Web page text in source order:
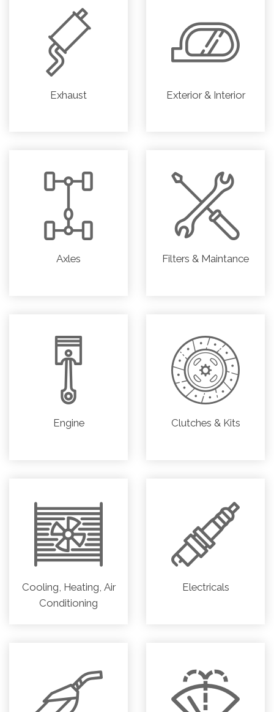
Exhaust Exterior & Interior
Axles Filters & Maintance
Engine Clutches & Kits
Cooling, Heating, Air
Conditioning
Electricals